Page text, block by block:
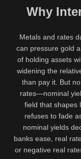
Why
Metals and rates
can pressure gold
of holding assets
widening the
than pay it. But
rates—nominal
field that shapes
refuses to fade
nominal yields
banks ease, real
or negative real